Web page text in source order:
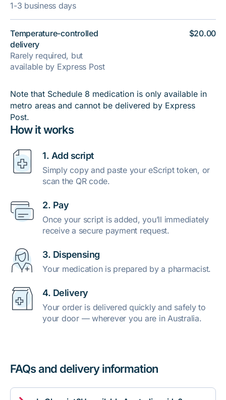
How it works
1. Add script
Simply copy and paste your eScript token, or
scan the QR code.
2. Pay
Once your script is added, you’ll immediately
receive a secure payment request.
3. Dispensing
Your medication is prepared by a pharmacist.
4. Delivery
Your order is delivered quickly and safely to
your door — wherever you are in Australia.
1-3 business days
Temperature-controlled
delivery
Rarely required, but
available by Express Post
$20.00
Note that Schedule 8 medication is only available in
metro areas and cannot be delivered by Express
Post.
FAQs and delivery information